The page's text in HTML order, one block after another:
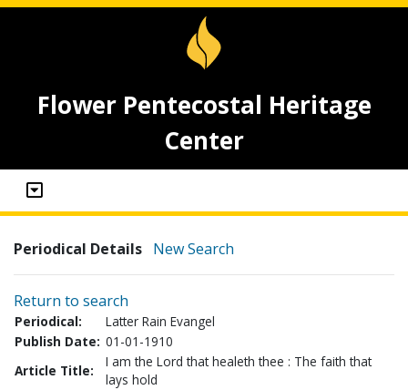
Flower Pentecostal Heritage
Center
Periodical Details New Search
Return to search
Periodical:
Latter Rain Evangel
Publish Date: 01-01-1910
Article Title:
I am the Lord that healeth thee : The faith that
lays hold